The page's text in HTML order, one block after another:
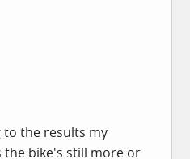
to the results my
the bike's still more or